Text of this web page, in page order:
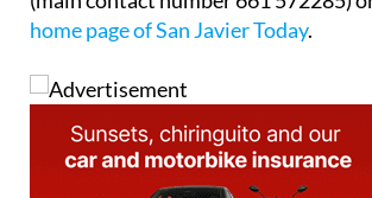
home page of San Javier Today.